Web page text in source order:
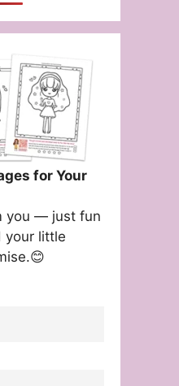
for Your
you — just fun
your little